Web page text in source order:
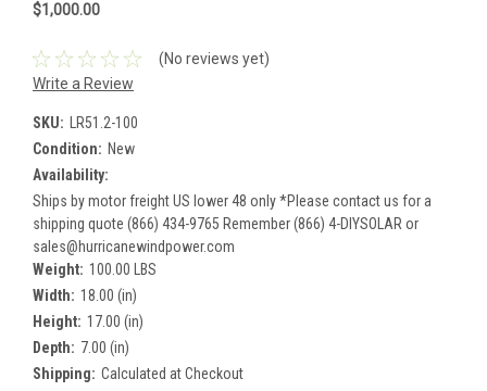
$1,000.00
(No reviews yet)
Write a Review
SKU: LR51.2-100
Condition: New
Availability:
Ships by motor freight US lower 48 only *Please contact us for a
shipping quote (866) 434-9765 Remember (866) 4-DIYSOLAR or
sales@hurricanewindpower.com
Weight: 100.00 LBS
Width: 18.00 (in)
Height: 17.00 (in)
Depth: 7.00 (in)
Shipping: Calculated at Checkout